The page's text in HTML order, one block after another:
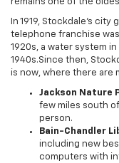
remains one of the
In 1919, Stockdale's
telephone franchise
1920s, a water system
1940s.Since then,
is now, where there are
Jackson Nature
few miles south
person.
Bain-Chandler
including new
computers with